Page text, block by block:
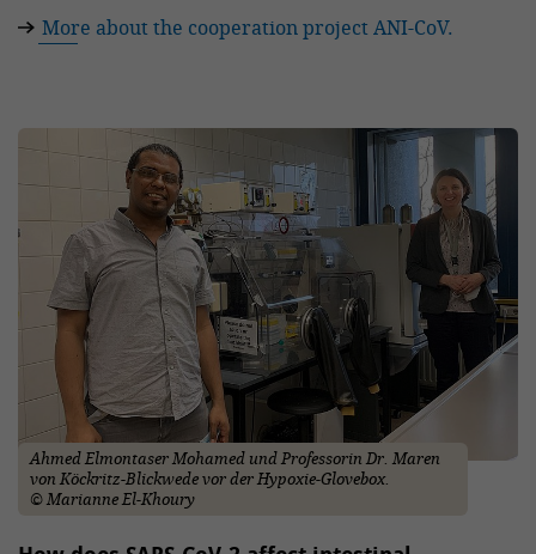
More about the cooperation project ANI-CoV.
Ahmed Elmontaser Mohamed und Professorin Dr. Maren
von Köckritz-Blickwede vor der Hypoxie-Glovebox.
© Marianne El-Khoury